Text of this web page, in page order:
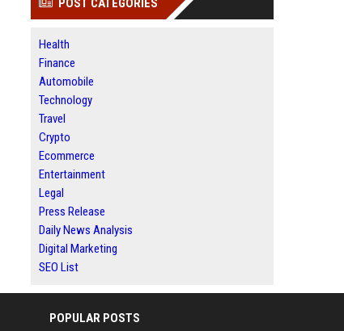
POST CATEGORIES
Health
Finance
Automobile
Technology
Travel
Crypto
Ecommerce
Entertainment
Legal
Press Release
Daily News Analysis
Digital Marketing
SEO List
POPULAR POSTS